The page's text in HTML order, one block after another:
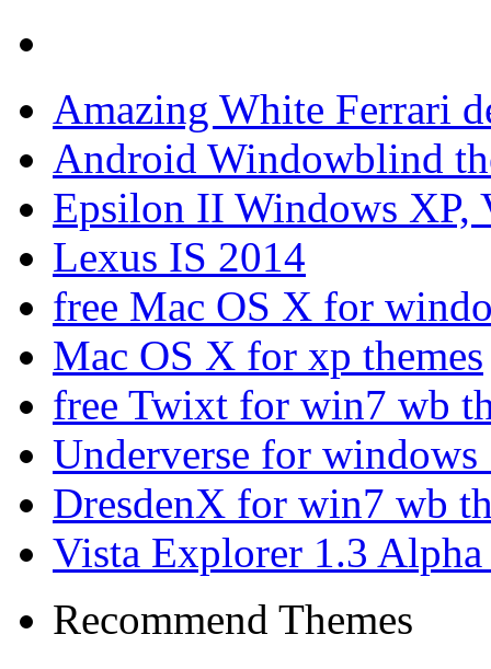
Amazing White Ferrari
Android Windowblind
Epsilon II Windows XP,
Lexus IS 2014
free Mac OS X for
Mac OS X for xp themes
free Twixt for win7 wb
Underverse for windows
DresdenX for win7 wb
Vista Explorer 1.3 Alpha
Recommend Themes